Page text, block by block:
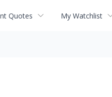
Quotes My Watchlist